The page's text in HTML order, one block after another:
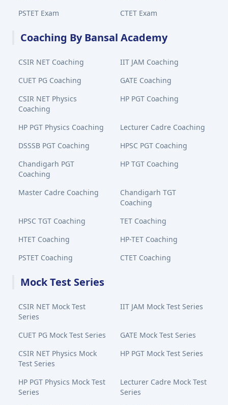
PSTET Exam
CTET Exam
Coaching By Bansal Academy
CSIR NET Coaching
IIT JAM Coaching
CUET PG Coaching
GATE Coaching
CSIR NET Physics
Coaching
HP PGT Coaching
HP PGT Physics Coaching
Lecturer Cadre Coaching
DSSSB PGT Coaching
HPSC PGT Coaching
Chandigarh PGT
Coaching
HP TGT Coaching
Master Cadre Coaching
Chandigarh TGT
Coaching
HPSC TGT Coaching
TET Coaching
HTET Coaching
HP-TET Coaching
PSTET Coaching
CTET Coaching
Mock Test Series
CSIR NET Mock Test
Series
IIT JAM Mock Test Series
CUET PG Mock Test Series
GATE Mock Test Series
CSIR NET Physics Mock
Test Series
HP PGT Mock Test Series
HP PGT Physics Mock Test
Series
Lecturer Cadre Mock Test
Series